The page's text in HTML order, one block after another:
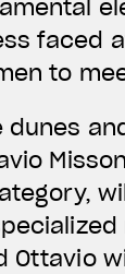
to
Ottavio